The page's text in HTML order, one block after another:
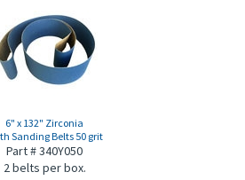
6" x 132" Zirconia
Sanding Belts 50 grit
Part # 340Y050
2 belts per box.